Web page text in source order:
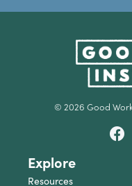
© 2026 Good
Explore
Resources